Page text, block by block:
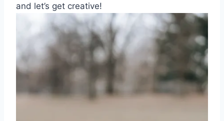
and let’s get creative!